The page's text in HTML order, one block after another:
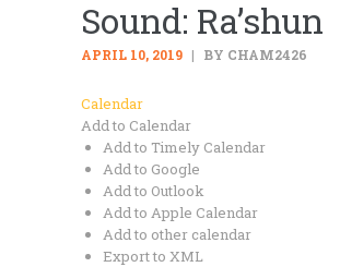
EVENTS
CATERING
MENU
GALLERY
ABOUT
LOCATION
Sound: Ra’shun
APRIL 10, 2019 BY CHAM2426
Calendar
Add to Calendar
Add to Timely Calendar
Add to Google
Add to Outlook
Add to Apple Calendar
Add to other calendar
Export to XML